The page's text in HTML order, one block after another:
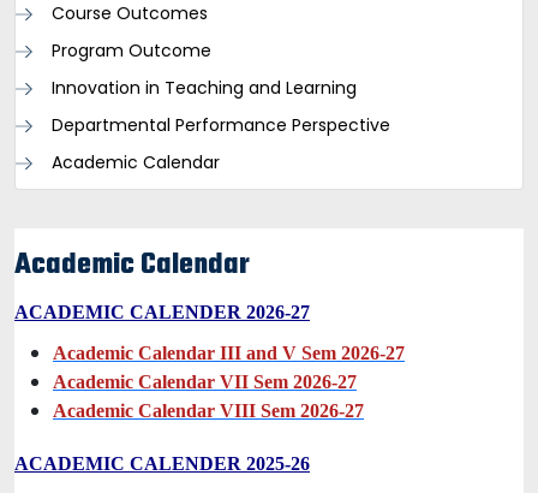
Course Outcomes
Program Outcome
Innovation in Teaching and Learning
Departmental Performance Perspective
Academic Calendar
Academic Calendar
ACADEMIC CALENDER 2026-27
Academic Calendar III and V Sem 2026-27
Academic Calendar VII Sem 2026-27
Academic Calendar VIII Sem 2026-27
ACADEMIC CALENDER 2025-26